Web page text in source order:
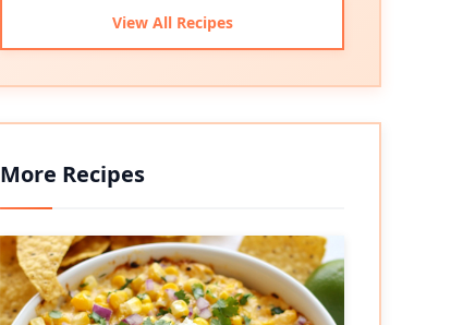
View All Recipes
More Recipes